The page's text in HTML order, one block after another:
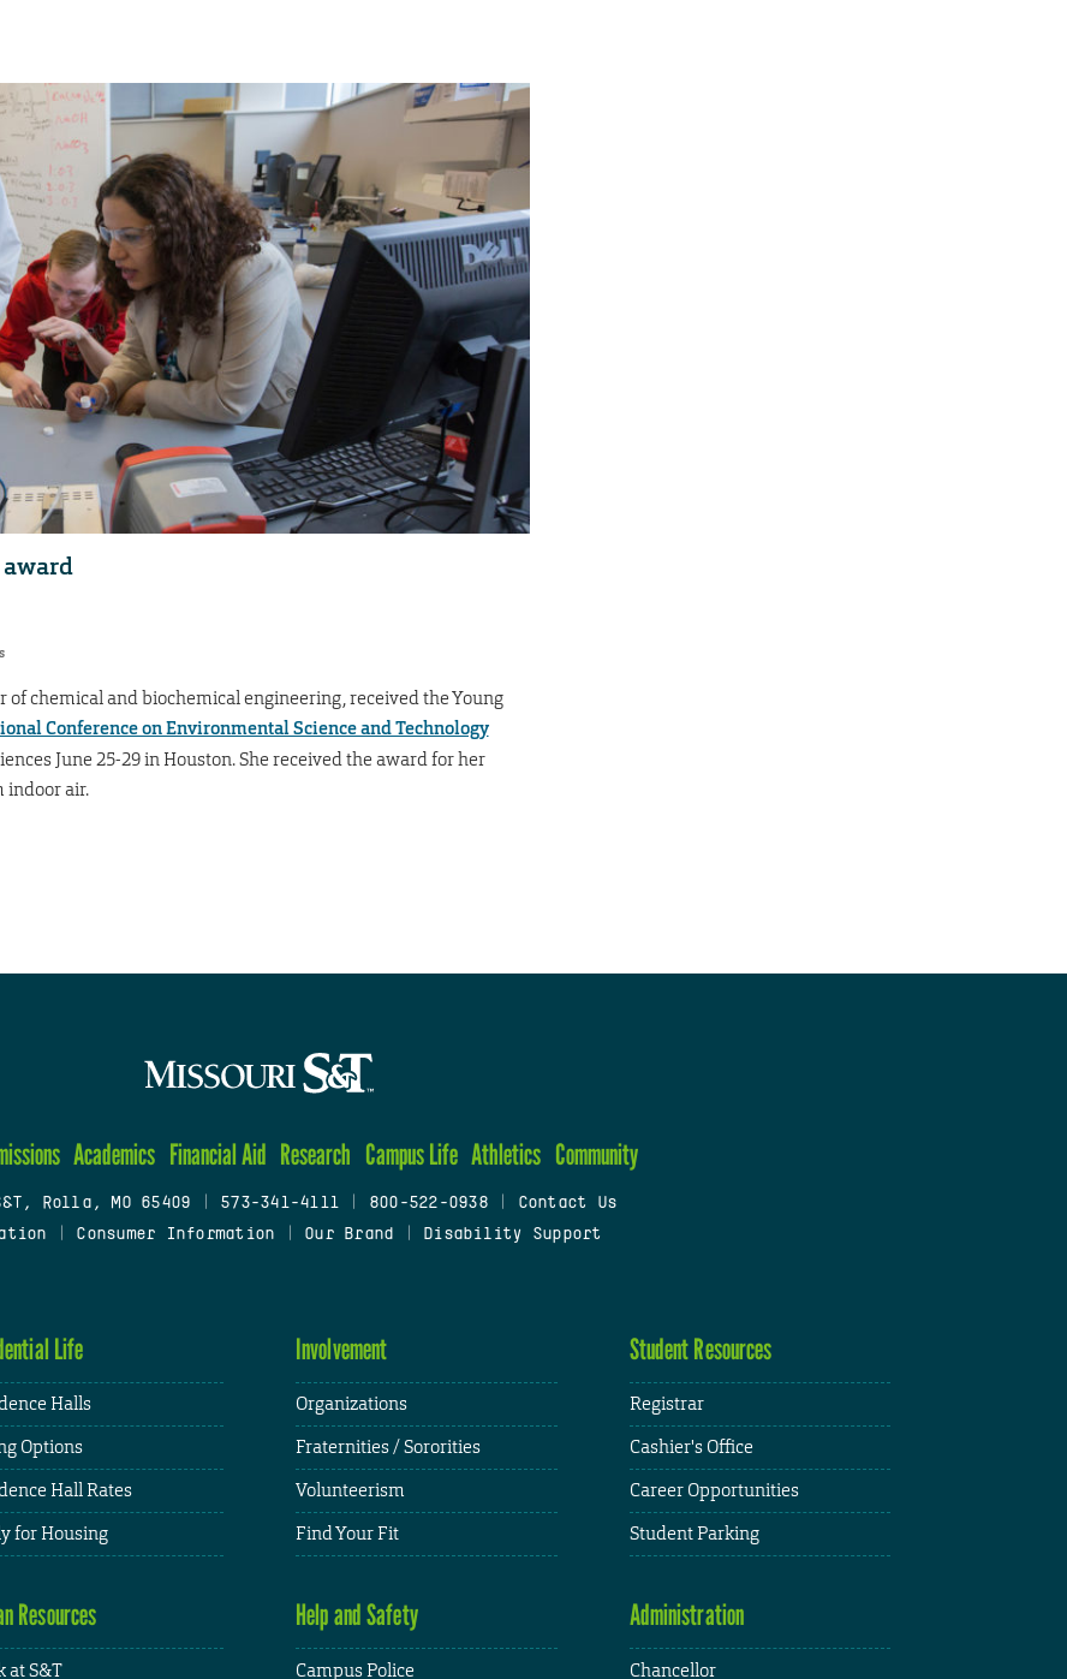
of chemical and biochemical engineering, received the Young
Conference on Environmental Science and Technology
June 25-29 in Houston. She received the award for her
indoor air.
Academics Financial Aid Research Campus Life Athletics Community
Rolla, MO 65409 573-341-4111 800-522-0938
Contact Us
Consumer Information Our Brand Disability Support
Life
Halls
Options
Hall Rates
for Housing
Involvement
Organizations
Fraternities / Sororities
Volunteerism
Find Your Fit
Student Resources
Registrar
Cashier's Office
Career Opportunities
Student Parking
Resources
at S&T
Help and Safety
Campus Police
Administration
Chancellor